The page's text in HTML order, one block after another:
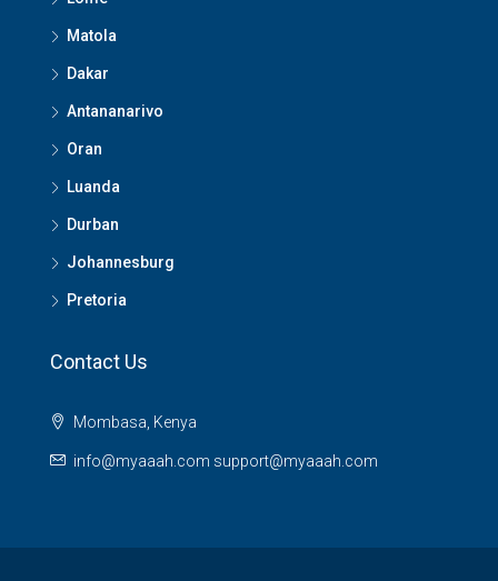
Matola
Dakar
Antananarivo
Oran
Luanda
Durban
Johannesburg
Pretoria
Contact Us
Mombasa, Kenya
info@myaaah.com support@myaaah.com